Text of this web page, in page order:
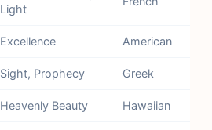
Light
Excellence American
Sight, Prophecy Greek
Heavenly Beauty Hawaiian